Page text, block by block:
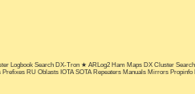
Logbook Search DX-Tron ★ ARLog2 Ham Maps DX Cluster
RU Oblasts IOTA SOTA Repeaters Manuals Mirrors